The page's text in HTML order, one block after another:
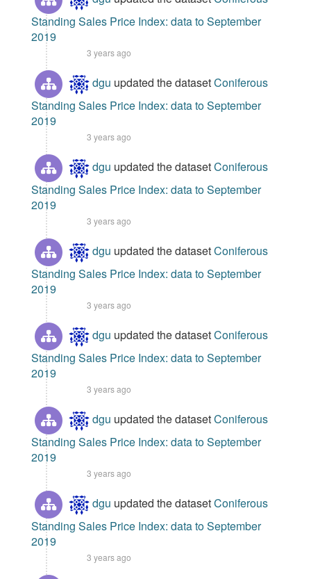
Standing Sales Price Index: data to September
2019
3 years ago
dgu updated the datasetConiferous
Standing Sales Price Index: data to September
2019
3 years ago
dgu updated the datasetConiferous
Standing Sales Price Index: data to September
2019
3 years ago
dgu updated the datasetConiferous
Standing Sales Price Index: data to September
2019
3 years ago
dgu updated the datasetConiferous
Standing Sales Price Index: data to September
2019
3 years ago
dgu updated the datasetConiferous
Standing Sales Price Index: data to September
2019
3 years ago
dgu updated the datasetConiferous
Standing Sales Price Index: data to September
2019
3 years ago